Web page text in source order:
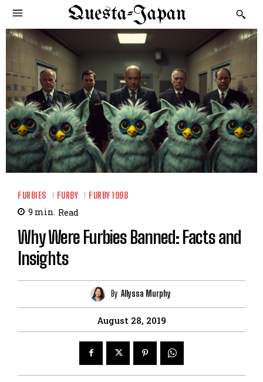
Questa-Japan
FURBIES FURBY FURBY 1998
9 min. Read
Why Were Furbies Banned: Facts and
Insights
By Allyssa Murphy
August 28, 2019